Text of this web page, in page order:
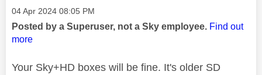
Message posted on
‎04 Apr 2024 08:05 PM
Posted by a Superuser, not a Sky employee. Find out
more
Your Sky+HD boxes will be fine. It's older SD